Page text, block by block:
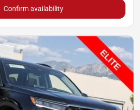
Confirm availability